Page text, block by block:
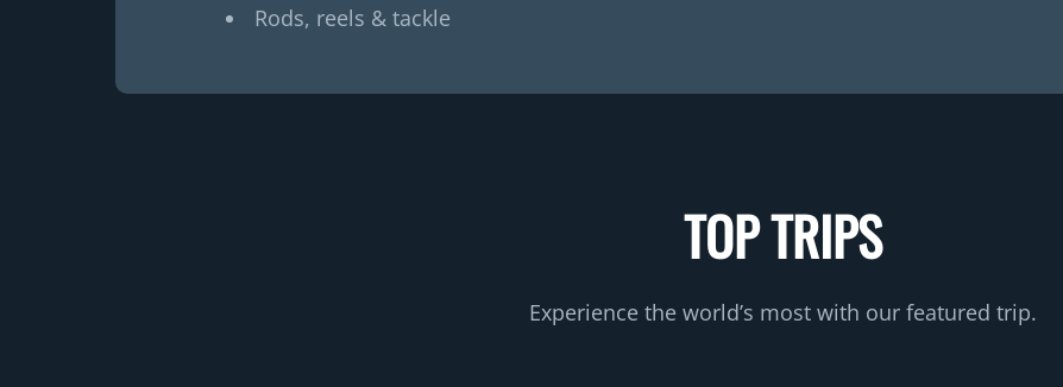
Rods, reels & tackle
TOP TRIPS
Experience the world’s most with our featured trip.